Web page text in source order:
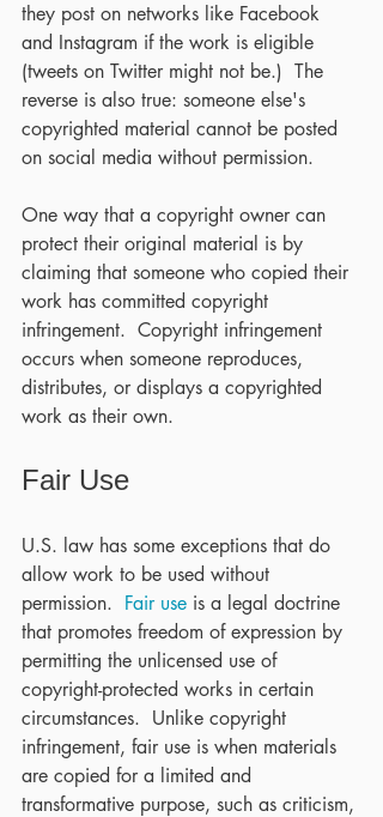
they post on networks like Facebook
and Instagram if the work is eligible
(tweets on Twitter might not be.)  The
reverse is also true: someone else's
copyrighted material cannot be posted
on social media without permission.
One way that a copyright owner can
protect their original material is by
claiming that someone who copied their
work has committed copyright
infringement.  Copyright infringement
occurs when someone reproduces,
distributes, or displays a copyrighted
work as their own.
Fair Use
U.S. law has some exceptions that do
allow work to be used without
permission. Fair use is a legal doctrine
that promotes freedom of expression by
permitting the unlicensed use of
copyright-protected works in certain
circumstances.  Unlike copyright
infringement, fair use is when materials
are copied for a limited and
transformative purpose, such as criticism,